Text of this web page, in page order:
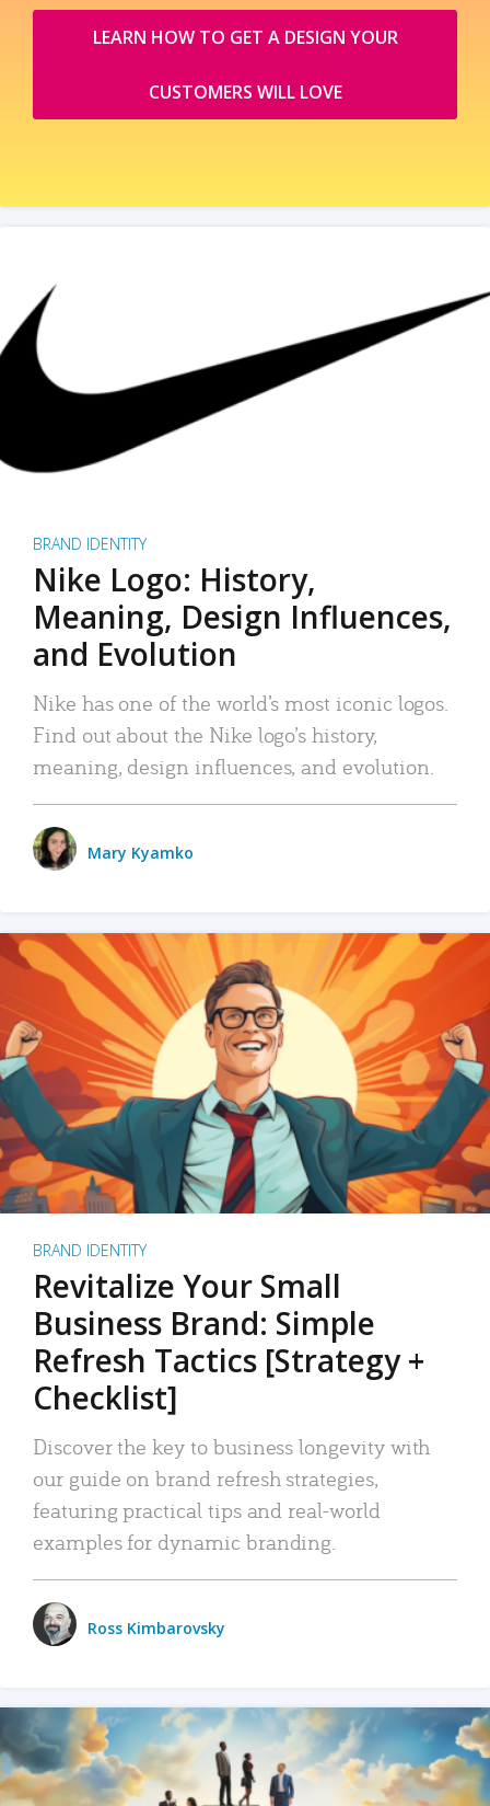
LEARN HOW TO GET A DESIGN YOUR
CUSTOMERS WILL LOVE
BRAND IDENTITY
Nike Logo: History,
Meaning, Design Influences,
and Evolution
Nike has one of the world’s most iconic logos.
Find out about the Nike logo’s history,
meaning, design influences, and evolution.
Mary Kyamko
BRAND IDENTITY
Revitalize Your Small
Business Brand: Simple
Refresh Tactics [Strategy +
Checklist]
Discover the key to business longevity with
our guide on brand refresh strategies,
featuring practical tips and real-world
examples for dynamic branding.
Ross Kimbarovsky